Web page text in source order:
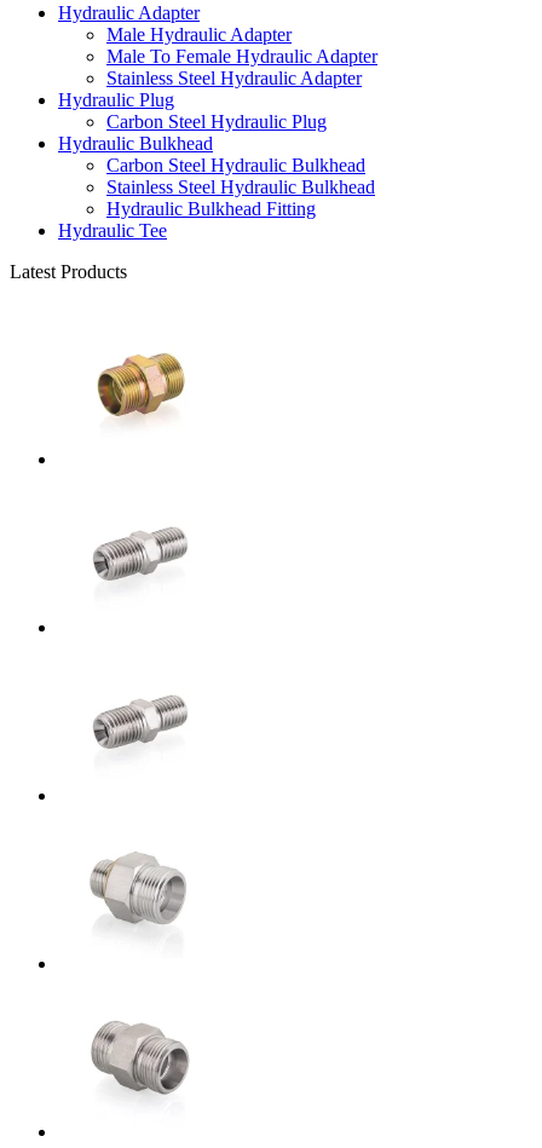
Hydraulic Adapter
Male Hydraulic Adapter
Male To Female Hydraulic Adapter
Stainless Steel Hydraulic Adapter
Hydraulic Plug
Carbon Steel Hydraulic Plug
Hydraulic Bulkhead
Carbon Steel Hydraulic Bulkhead
Stainless Steel Hydraulic Bulkhead
Hydraulic Bulkhead Fitting
Hydraulic Tee
Latest Products